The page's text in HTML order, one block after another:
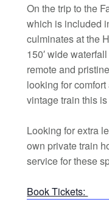
On the trip to the
which is included
culminates at the
150′ wide
remote and
looking for
vintage train this
Looking for extra
own private train
service for these
Book Tickets: